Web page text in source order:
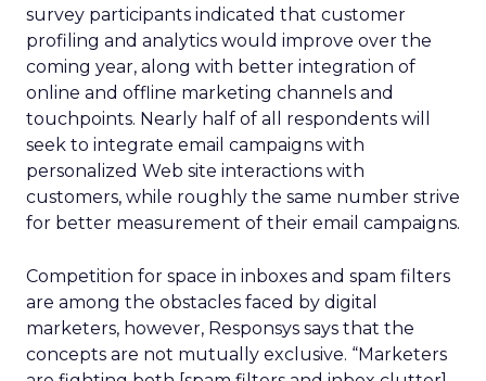
survey participants indicated that customer
profiling and analytics would improve over the
coming year, along with better integration of
online and offline marketing channels and
touchpoints. Nearly half of all respondents will
seek to integrate email campaigns with
personalized Web site interactions with
customers, while roughly the same number strive
for better measurement of their email campaigns.
Competition for space in inboxes and spam filters
are among the obstacles faced by digital
marketers, however, Responsys says that the
concepts are not mutually exclusive. “Marketers